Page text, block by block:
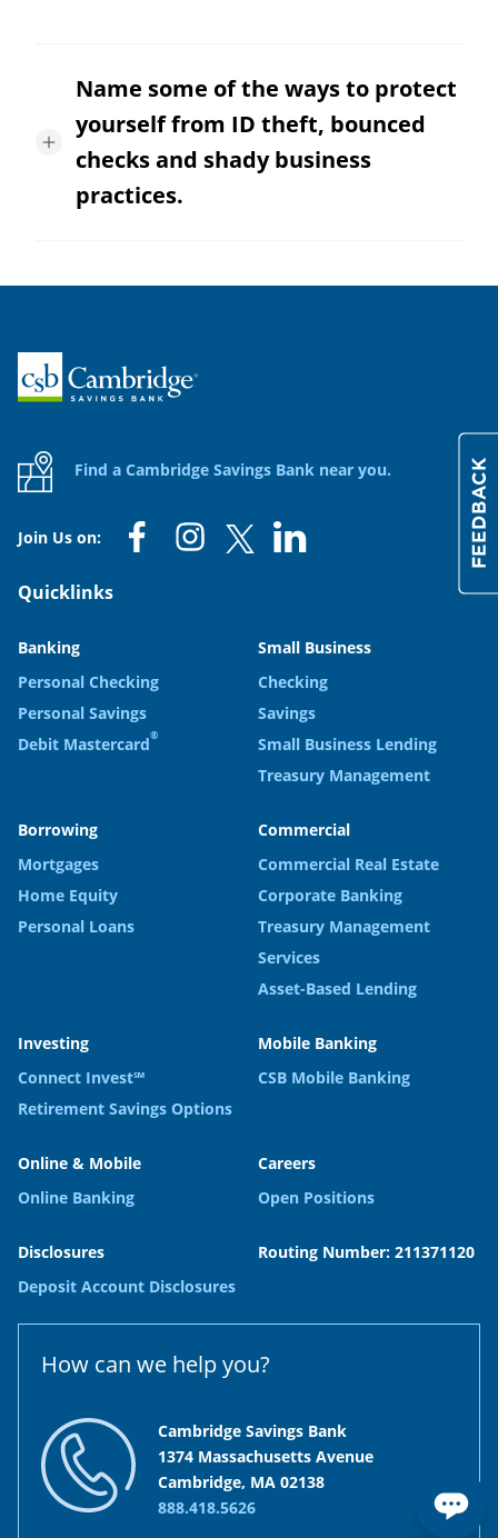
Name some of the ways to protect
yourself from ID theft, bounced
checks and shady business
practices.
Home
Find a Cambridge Savings Bank near you.
Join Us on:
Quicklinks
Banking
Personal Checking
Personal Savings
Debit Mastercard®
Small Business
Checking
Savings
Small Business Lending
Treasury Management
Borrowing
Mortgages
Home Equity
Personal Loans
Commercial
Commercial Real Estate
Corporate Banking
Treasury Management
Services
Asset-Based Lending
Investing
Connect Invest℠
Retirement Savings Options
Mobile Banking
CSB Mobile Banking
Online & Mobile
Online Banking
Careers
Open Positions
Disclosures
Deposit Account Disclosures
Routing Number: 211371120
How can we help you?
Cambridge Savings Bank
1374 Massachusetts Avenue
Cambridge, MA 02138
888.418.5626